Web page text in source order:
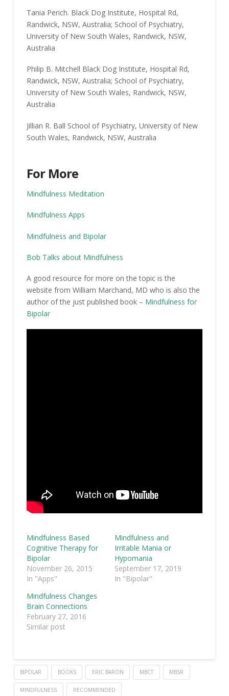
Tania Perich. Black Dog Institute, Hospital Rd,
Randwick, NSW, Australia; School of Psychiatry,
University of New South Wales, Randwick, NSW,
Australia
Philip B. Mitchell Black Dog Institute, Hospital Rd,
Randwick, NSW, Australia; School of Psychiatry,
University of New South Wales, Randwick, NSW,
Australia
Jillian R. Ball School of Psychiatry, University of New
South Wales, Randwick, NSW, Australia
For More
Mindfulness Meditation
Mindfulness Apps
Mindfulness and Bipolar
Bob Talks about Mindfulness
A good resource for more on the topic is the
website from William Marchand, MD who is also the
author of the just published book – Mindfulness for
Bipolar
Mindfulness Based
Cognitive Therapy for
Bipolar
November 26, 2015
In "Apps"
Mindfulness and
Irritable Mania or
Hypomania
September 17, 2019
In "Bipolar"
Mindfulness Changes
Brain Connections
February 27, 2016
Similar post
BIPOLAR BOOKS ERIC BARON MBCT MBSR
MINDFULNESS RECOMMENDED